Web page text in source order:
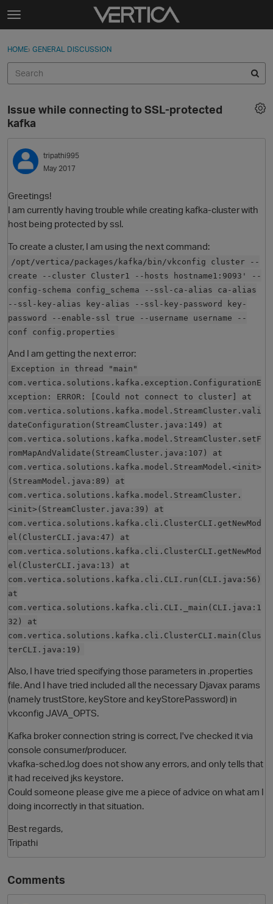
Skip to content
t
g
e
e
n
u
Sign In
Categories
Discussions
Best Of...
Sign In · Register
HOME› GENERAL DISCUSSION
O
Issue while connecting to SSL-protected
kafka
tripathi995
May 2017
Greetings!
I am currently having trouble while creating kafka-cluster with
host being protected by ssl.
To create a cluster, I am using the next command:
/opt/vertica/packages/kafka/bin/vkconfig cluster --
create --cluster Cluster1 --hosts hostname1:9093' --
config-schema config_schema --ssl-ca-alias ca-alias
--ssl-key-alias key-alias --ssl-key-password key-
password --enable-ssl true --username username --
conf config.properties
And I am getting the next error:
Exception in thread "main"
com.vertica.solutions.kafka.exception.ConfigurationE
xception: ERROR: [Could not connect to cluster] at
com.vertica.solutions.kafka.model.StreamCluster.vali
dateConfiguration(StreamCluster.java:149) at
com.vertica.solutions.kafka.model.StreamCluster.setF
romMapAndValidate(StreamCluster.java:107) at
com.vertica.solutions.kafka.model.StreamModel.<init>
(StreamModel.java:89) at
com.vertica.solutions.kafka.model.StreamCluster.
<init>(StreamCluster.java:39) at
com.vertica.solutions.kafka.cli.ClusterCLI.getNewMod
el(ClusterCLI.java:47) at
com.vertica.solutions.kafka.cli.ClusterCLI.getNewMod
el(ClusterCLI.java:13) at
com.vertica.solutions.kafka.cli.CLI.run(CLI.java:56)
at
com.vertica.solutions.kafka.cli.CLI._main(CLI.java:1
32) at
com.vertica.solutions.kafka.cli.ClusterCLI.main(Clus
terCLI.java:19)
Also, I have tried specifying those parameters in .properties
file. And I have tried included all the necessary Djavax params
(namely trustStore, keyStore and keyStorePassword) in
vkconfig JAVA_OPTS.
Kafka broker connection string is correct, I've checked it via
console consumer/producer.
vkafka-sched.log does not show any errors, and only tells that
it had received jks keystore.
Could someone please give me a piece of advice on what am I
doing incorrectly in that situation.
Best regards,
Tripathi
Comments